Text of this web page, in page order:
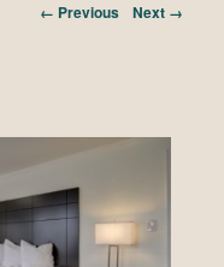
← Previous Next →